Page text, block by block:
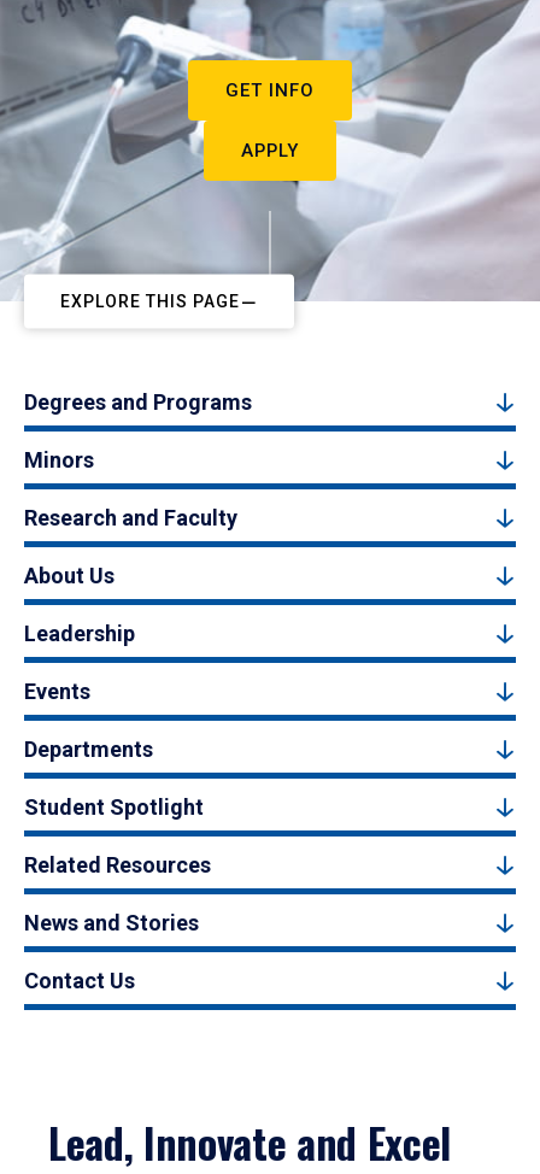
GET INFO
APPLY
EXPLORE THIS PAGE
Degrees and Programs
Minors
Research and Faculty
About Us
Leadership
Events
Departments
Student Spotlight
Related Resources
News and Stories
Contact Us
Lead, Innovate and Excel